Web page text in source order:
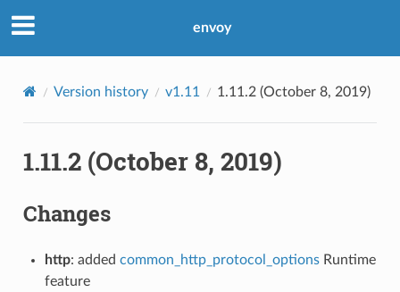
envoy
Version history v1.11 1.11.2 (October 8, 2019)
1.11.2 (October 8, 2019)
Changes
http: added common_http_protocol_optionsRuntime
feature